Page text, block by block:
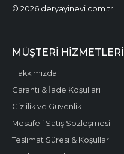
© 2026 deryayinevi.com.tr
MÜŞTERI HIZMETLERI
Hakkımızda
Garanti & İade Koşulları
Gizlilik ve Güvenlik
Mesafeli Satış Sözleşmesi
Teslimat Süresi & Koşulları